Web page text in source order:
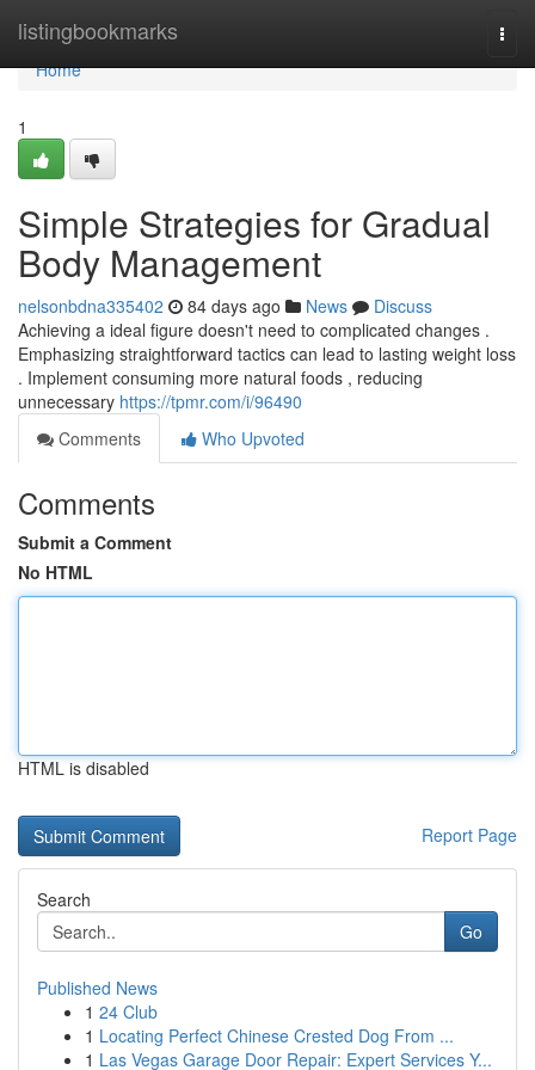
listingbookmarks
Home
Home
1
Simple Strategies for Gradual
Body Management
nelsonbdna335402 84 days ago News
Discuss
Achieving a ideal figure doesn't need to complicated changes .
Emphasizing straightforward tactics can lead to lasting weight loss
. Implement consuming more natural foods , reducing
unnecessary https://tpmr.com/i/96490
Comments
Who Upvoted
Comments
Submit a Comment
No HTML
HTML is disabled
Report Page
Search
Go
Published News
1 24 Club
1 Locating Perfect Chinese Crested Dog From ...
1 Las Vegas Garage Door Repair: Expert Services Y...